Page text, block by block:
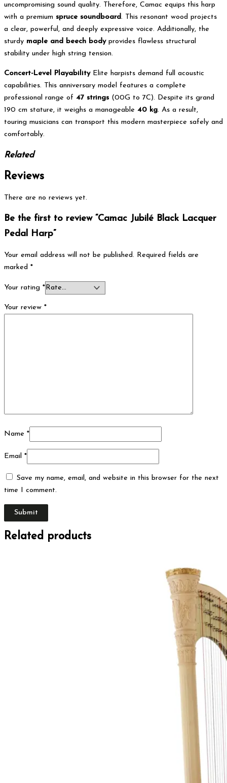
uncompromising sound quality. Therefore, Camac equips this harp
with a premium spruce soundboard. This resonant wood projects
a clear, powerful, and deeply expressive voice. Additionally, the
sturdy maple and beech bodyprovides flawless structural
stability under high string tension.
Concert-Level PlayabilityElite harpists demand full acoustic
capabilities. This anniversary model features a complete
professional range of 47 strings (00G to 7C). Despite its grand
190 cm stature, it weighs a manageable 40 kg. As a result,
touring musicians can transport this modern masterpiece safely and
comfortably.
Related
Reviews
There are no reviews yet.
Be the first to review “Camac Jubilé Black Lacquer
Pedal Harp”
Your email address will not be published. Required fields are
marked *
Your rating *
Your review *
Name *
Email *
Save my name, email, and website in this browser for the next
time I comment.
Related products